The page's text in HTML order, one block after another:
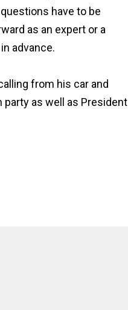
have to be
as an expert or a
advance.
from his car and
party as well as President